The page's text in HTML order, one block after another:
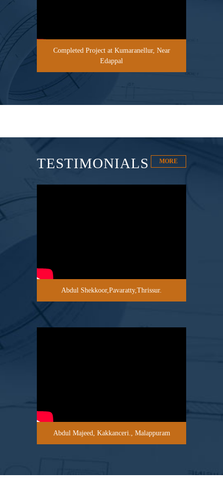
Completed Project at Kumaranellur, Near
Edappal
TESTIMONIALS MORE
Abdul Shekkoor,Pavaratty,Thrissur.
Abdul Majeed, Kakkanceri., Malappuram